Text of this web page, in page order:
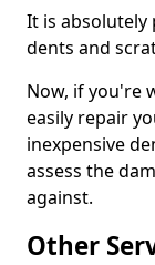
It is
dents and
Now, if you're
easily repair
inexpensive
assess the
against.
Other